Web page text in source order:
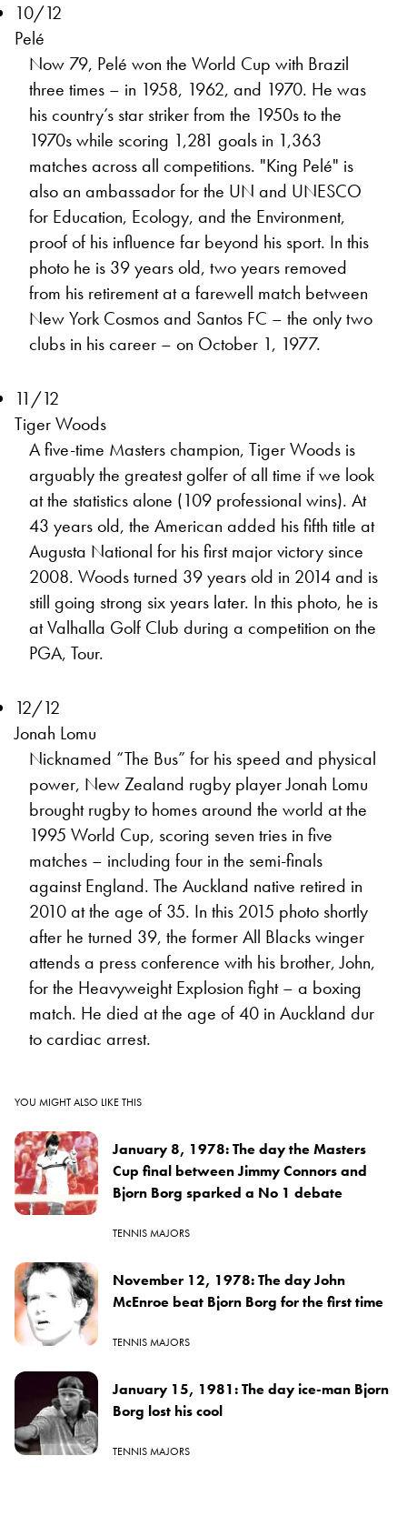
10/12
Pelé
Now 79, Pelé won the World Cup with Brazil
three times – in 1958, 1962, and 1970. He was
his country’s star striker from the 1950s to the
1970s while scoring 1,281 goals in 1,363
matches across all competitions. "King Pelé" is
also an ambassador for the UN and UNESCO
for Education, Ecology, and the Environment,
proof of his influence far beyond his sport. In this
photo he is 39 years old, two years removed
from his retirement at a farewell match between
New York Cosmos and Santos FC – the only two
clubs in his career – on October 1, 1977.
11/12
Tiger Woods
A five-time Masters champion, Tiger Woods is
arguably the greatest golfer of all time if we look
at the statistics alone (109 professional wins). At
43 years old, the American added his fifth title at
Augusta National for his first major victory since
2008. Woods turned 39 years old in 2014 and is
still going strong six years later. In this photo, he is
at Valhalla Golf Club during a competition on the
PGA, Tour.
12/12
Jonah Lomu
Nicknamed “The Bus” for his speed and physical
power, New Zealand rugby player Jonah Lomu
brought rugby to homes around the world at the
1995 World Cup, scoring seven tries in five
matches – including four in the semi-finals
against England. The Auckland native retired in
2010 at the age of 35. In this 2015 photo shortly
after he turned 39, the former All Blacks winger
attends a press conference with his brother, John,
for the Heavyweight Explosion fight – a boxing
match. He died at the age of 40 in Auckland dur
to cardiac arrest.
YOU MIGHT ALSO LIKE THIS
January 8, 1978: The day the Masters
Cup final between Jimmy Connors and
Bjorn Borg sparked a No 1 debate
TENNIS MAJORS
November 12, 1978: The day John
McEnroe beat Bjorn Borg for the first time
TENNIS MAJORS
January 15, 1981: The day ice-man Bjorn
Borg lost his cool
TENNIS MAJORS